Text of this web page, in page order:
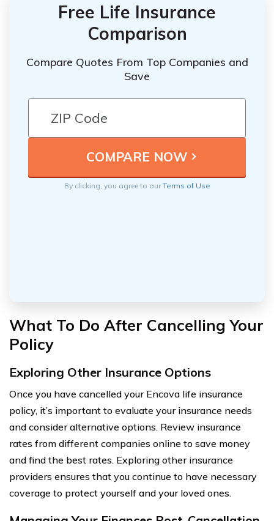
Free Life Insurance
Comparison
Compare Quotes From Top Companies and
Save
By clicking, you agree to ourTerms of Use
What To Do After Cancelling Your
Policy
Exploring Other Insurance Options
Once you have cancelled your Encova life insurance
policy, it’s important to evaluate your insurance needs
and consider alternative options. Review insurance
rates from different companies online to save money
and find the best rates. Exploring other insurance
providers ensures that you continue to have necessary
coverage to protect yourself and your loved ones.